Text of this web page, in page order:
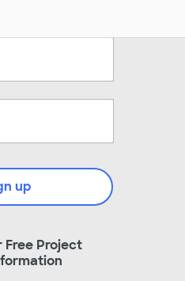
Free Project
up